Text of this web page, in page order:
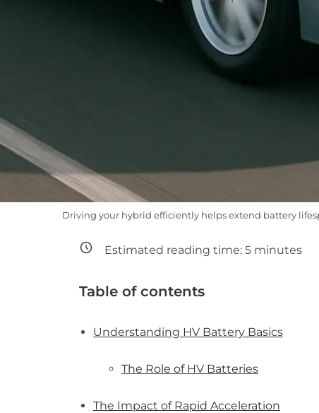
Driving your hybrid efficiently helps extend battery
Estimated reading time: 5 minutes
Table of contents
Understanding HV Battery Basics
The Role of HV Batteries
The Impact of Rapid Acceleration